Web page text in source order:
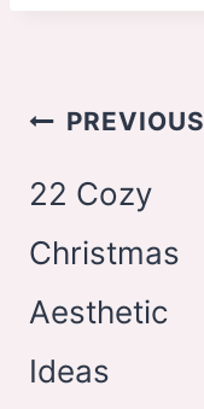
PostPREVIOUS
22 Cozy
Christmas
Aesthetic
Ideas